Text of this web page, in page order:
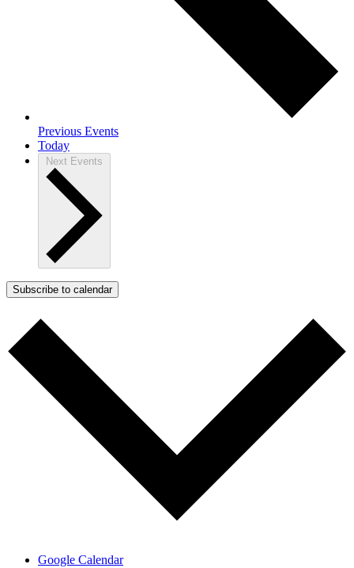
Previous Events
Today
Next Events
Subscribe to calendar
Google Calendar